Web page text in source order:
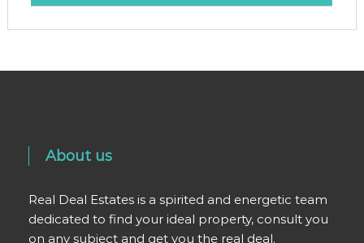
About us
Real Deal Estates is a spirited and energetic team
dedicated to find your ideal property, consult you
on any subject and get you the real deal.